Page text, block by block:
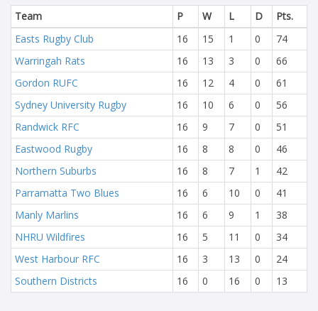
Team P W L D
Pts.
Easts Rugby Club
16 15 1 0
74
Warringah Rats
16 13 3 0
66
Gordon RUFC
16 12 4 0
61
Sydney University Rugby
16 10 6 0
56
Randwick RFC
16 9 7 0
51
Eastwood Rugby
16 8 8 0
46
Northern Suburbs
16 8 7 1
42
Parramatta Two Blues
16 6 10 0
41
Manly Marlins
16 6 9 1
38
NHRU Wildfires
16 5 11 0
34
West Harbour RFC
16 3 13 0
24
Southern Districts
16 0 16 0 13